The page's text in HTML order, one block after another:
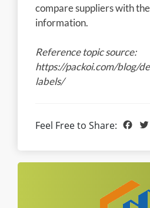
compare suppliers with
information.
Reference topic source:
https://packoi.com/blog/
labels/
Feel Free to Share: